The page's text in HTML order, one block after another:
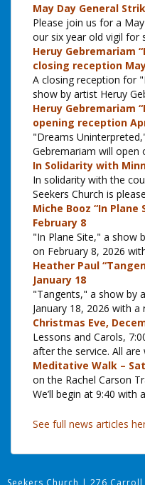
May Day General
Please join us for a
our six year old vigil for
Heruy Gebremariam
closing reception
A closing reception for
show by artist Heruy
Heruy Gebremariam
opening reception
"Dreams
Gebremariam will open
In Solidarity with
In solidarity with the
Seekers Church is
Miche Booz “In
February 8
"In Plane Site," a show
on February 8, 2026
Heather Paul
January 18
"Tangents," a show by
January 18, 2026 with
Christmas Eve,
Lessons and Carols,
after the service. All are
Meditative Walk –
on the Rachel Carson
We’ll begin at 9:40 with
See full news articles
Seekers Church | 276 Carroll